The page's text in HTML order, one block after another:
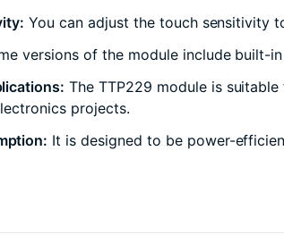
You can adjust the touch sensitivity
versions of the module include built-
The TTP229 module is
projects.
It is designed to be power-